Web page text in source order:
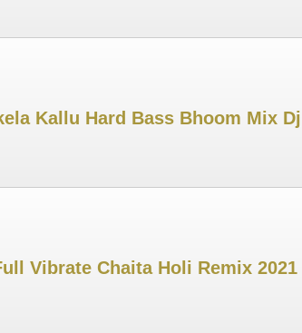
Kallu Hard Bass Bhoom Mix
Vibrate Chaita Holi Remix